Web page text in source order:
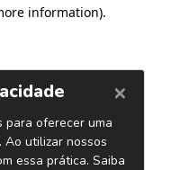
information).